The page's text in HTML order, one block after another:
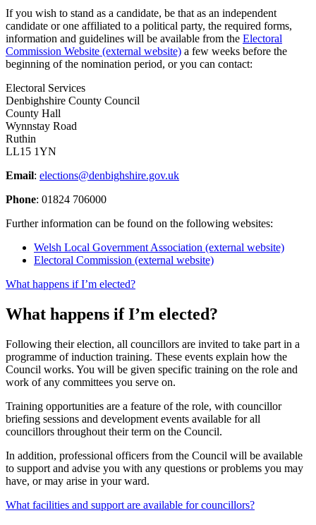
If you wish to stand as a candidate, be that as an independent
candidate or one affiliated to a political party, the required forms,
information and guidelines will be available from the Electoral
Commission Website (external website) a few weeks before the
beginning of the nomination period, or you can contact:
Electoral Services
Denbighshire County Council
County Hall
Wynnstay Road
Ruthin
LL15 1YN
Email: elections@denbighshire.gov.uk
Phone: 01824 706000
Further information can be found on the following websites:
Welsh Local Government Association (external website)
Electoral Commission (external website)
What happens if I’m elected?
What happens if I’m elected?
Following their election, all councillors are invited to take part in a
programme of induction training. These events explain how the
Council works. You will be given specific training on the role and
work of any committees you serve on.
Training opportunities are a feature of the role, with councillor
briefing sessions and development events available for all
councillors throughout their term on the Council.
In addition, professional officers from the Council will be available
to support and advise you with any questions or problems you may
have, or may arise in your ward.
What facilities and support are available for councillors?